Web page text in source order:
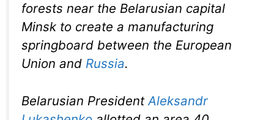
forests near the Belarusian capital
Minsk to create a manufacturing
springboard between the European
Union and Russia.
Belarusian President Aleksandr